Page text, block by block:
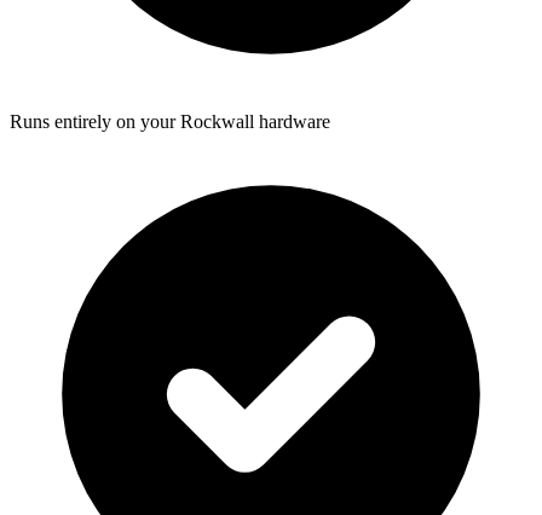
Runs entirely on your Rockwall hardware